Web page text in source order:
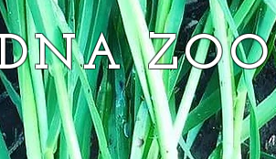
ZOO